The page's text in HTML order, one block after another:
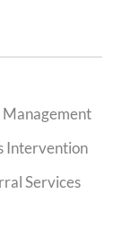
Management
Intervention
Services